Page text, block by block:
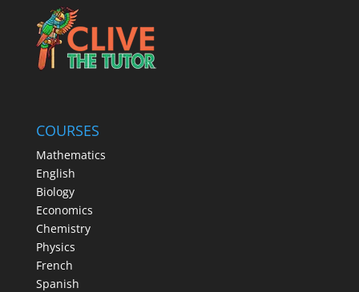
COURSES
Mathematics
English
Biology
Economics
Chemistry
Physics
French
Spanish